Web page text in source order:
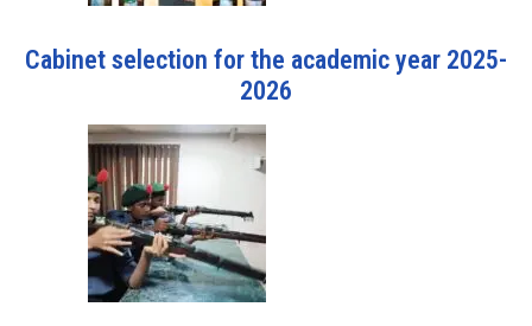
Cabinet selection for the academic year 2025-
2026